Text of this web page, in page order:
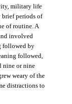
military life
brief periods of
of routine. A
involved
followed by
followed,
nine or nine
weary of the
distractions to